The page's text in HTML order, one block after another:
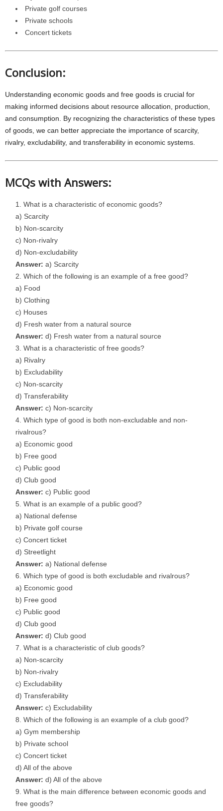
Private golf courses
Private schools
Concert tickets
Conclusion:
Understanding economic goods and free goods is crucial for
making informed decisions about resource allocation, production,
and consumption. By recognizing the characteristics of these types
of goods, we can better appreciate the importance of scarcity,
rivalry, excludability, and transferability in economic systems.
MCQs with Answers:
What is a characteristic of economic goods?
a) Scarcity
b) Non-scarcity
c) Non-rivalry
d) Non-excludability
Answer: a) Scarcity
Which of the following is an example of a free good?
a) Food
b) Clothing
c) Houses
d) Fresh water from a natural source
Answer: d) Fresh water from a natural source
What is a characteristic of free goods?
a) Rivalry
b) Excludability
c) Non-scarcity
d) Transferability
Answer: c) Non-scarcity
Which type of good is both non-excludable and non-
rivalrous?
a) Economic good
b) Free good
c) Public good
d) Club good
Answer: c) Public good
What is an example of a public good?
a) National defense
b) Private golf course
c) Concert ticket
d) Streetlight
Answer: a) National defense
Which type of good is both excludable and rivalrous?
a) Economic good
b) Free good
c) Public good
d) Club good
Answer: d) Club good
What is a characteristic of club goods?
a) Non-scarcity
b) Non-rivalry
c) Excludability
d) Transferability
Answer: c) Excludability
Which of the following is an example of a club good?
a) Gym membership
b) Private school
c) Concert ticket
d) All of the above
Answer: d) All of the above
What is the main difference between economic goods and
free goods?